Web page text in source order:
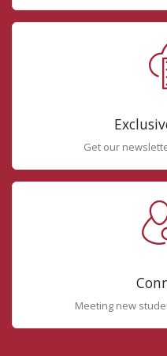
Get our
Meeting new